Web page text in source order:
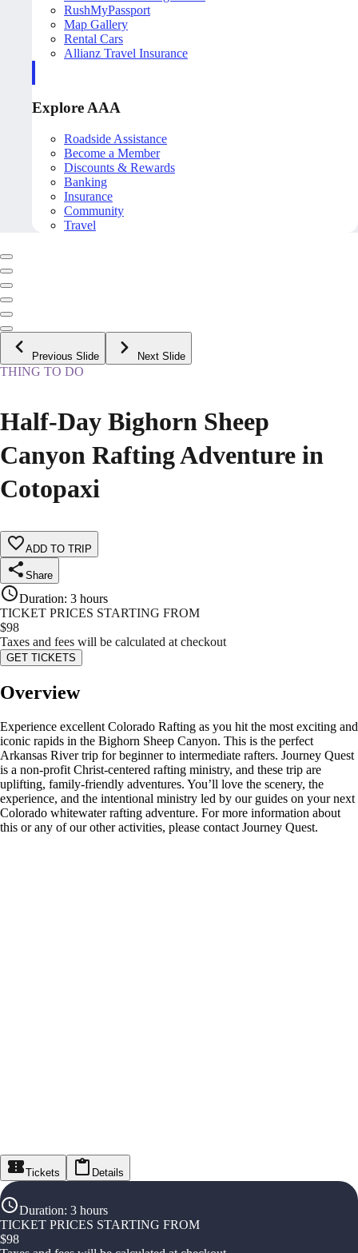
RushMyPassport
Map Gallery
Rental Cars
Allianz Travel Insurance
Explore AAA
Roadside Assistance
Become a Member
Discounts & Rewards
Banking
Insurance
Community
Travel
Previous Slide Next Slide
THING TO DO
Half-Day Bighorn Sheep
Canyon Rafting Adventure in
Cotopaxi
ADD TO TRIP
Share
Duration: 3 hours
TICKET PRICES STARTING FROM
$98
Taxes and fees will be calculated at checkout
GET TICKETS
Overview
Experience excellent Colorado Rafting as you hit the most exciting and
iconic rapids in the Bighorn Sheep Canyon. This is the perfect
Arkansas River trip for beginner to intermediate rafters. Journey Quest
is a non-profit Christ-centered rafting ministry, and these trip are
uplifting, family-friendly adventures. You’ll love the scenery, the
experience, and the intentional ministry led by our guides on your next
Colorado whitewater rafting adventure. For more information about
this or any of our other activities, please contact Journey Quest.
Tickets Details
Duration: 3 hours
TICKET PRICES STARTING FROM
$98